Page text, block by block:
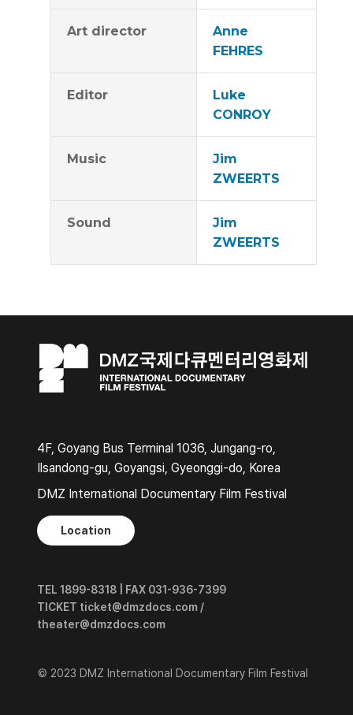
Art director
Anne
FEHRES
Editor
Luke
CONROY
Music
Jim
ZWEERTS
Sound
Jim
ZWEERTS
4F, Goyang Bus Terminal 1036, Jungang-ro,
Ilsandong-gu, Goyangsi, Gyeonggi-do, Korea
DMZ International Documentary Film Festival
Location
TEL 1899-8318 | FAX 031-936-7399
TICKET ticket@dmzdocs.com /
theater@dmzdocs.com
© 2023 DMZ International Documentary Film Festival